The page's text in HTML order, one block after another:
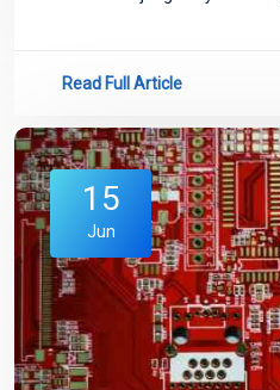
Read Full Article
15
Jun